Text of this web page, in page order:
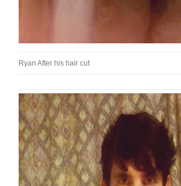
Ryan After his hair cut